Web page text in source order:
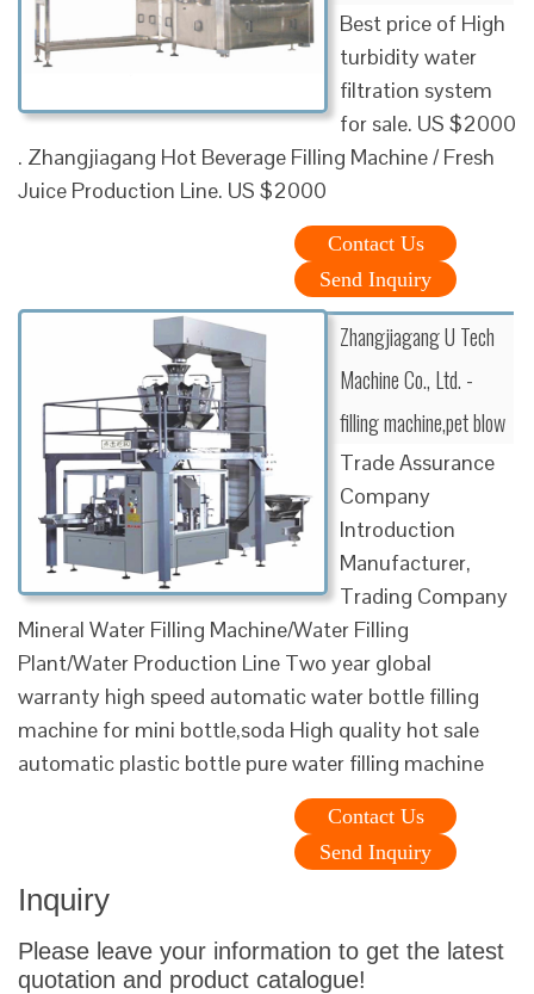
Best price of High
turbidity water
filtration system
for sale. US $2000
. Zhangjiagang Hot Beverage Filling Machine / Fresh
Juice Production Line. US $2000
Contact Us
Send Inquiry
Zhangjiagang U Tech
Machine Co., Ltd. -
filling machine,pet blow
Trade Assurance
Company
Introduction
Manufacturer,
Trading Company
Mineral Water Filling Machine/Water Filling
Plant/Water Production Line Two year global
warranty high speed automatic water bottle filling
machine for mini bottle,soda High quality hot sale
automatic plastic bottle pure water filling machine
Contact Us
Send Inquiry
Inquiry
Please leave your information to get the latest
quotation and product catalogue!